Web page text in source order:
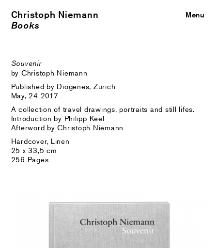
Christoph Niemann
Books
Close
Menu
Souvenir
by Christoph Niemann
Published by Diogenes, Zurich
May, 24 2017
A collection of travel drawings, portraits and still lifes.
Introduction by Philipp Keel
Afterword by Christoph Niemann
Hardcover, Linen
25 x 33,5 cm
256 Pages